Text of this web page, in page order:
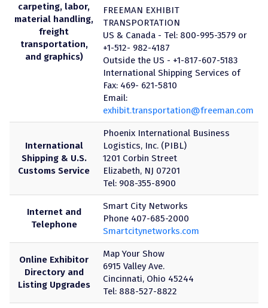
carpeting, labor,
material handling,
freight
transportation,
and graphics)
FREEMAN EXHIBIT
TRANSPORTATION
US & Canada - Tel: 800-995-3579 or
+1-512- 982-4187
Outside the US - +1-817-607-5183
International Shipping Services of
Fax: 469- 621-5810
Email:
exhibit.transportation@freeman.com
International
Shipping & U.S.
Customs Service
Phoenix International Business
Logistics, Inc. (PIBL)
1201 Corbin Street
Elizabeth, NJ 07201
Tel: 908-355-8900
Internet and
Telephone
Smart City Networks
Phone 407-685-2000
Smartcitynetworks.com
Online Exhibitor
Directory and
Listing Upgrades
Map Your Show
6915 Valley Ave.
Cincinnati, Ohio 45244
Tel: 888-527-8822